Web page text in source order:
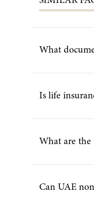
What
Is life
What are the
Can UAE